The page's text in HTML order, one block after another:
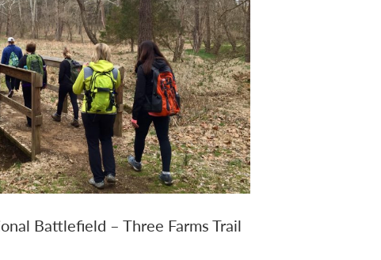
Battlefield – Three Farms Trail